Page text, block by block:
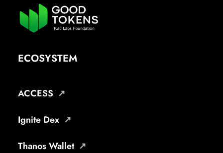
ECOSYSTEM
ACCESS
Ignite Dex
Thanos Wallet